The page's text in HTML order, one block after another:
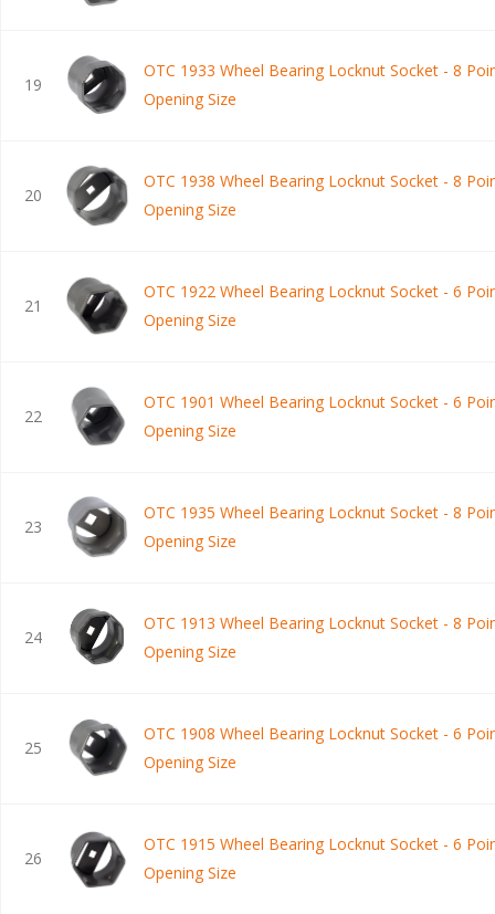
19
OTC 1933 Wheel Bearing Locknut Socket - 8
Opening Size
20
OTC 1938 Wheel Bearing Locknut Socket - 8
Opening Size
21
OTC 1922 Wheel Bearing Locknut Socket - 6
Opening Size
22
OTC 1901 Wheel Bearing Locknut Socket - 6
Opening Size
23
OTC 1935 Wheel Bearing Locknut Socket - 8
Opening Size
24
OTC 1913 Wheel Bearing Locknut Socket - 8
Opening Size
25
OTC 1908 Wheel Bearing Locknut Socket - 6
Opening Size
26
OTC 1915 Wheel Bearing Locknut Socket - 6
Opening Size